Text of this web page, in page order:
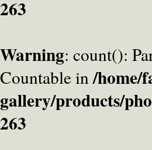
263
Warning: count():
Countable in/home/
gallery/products/
263